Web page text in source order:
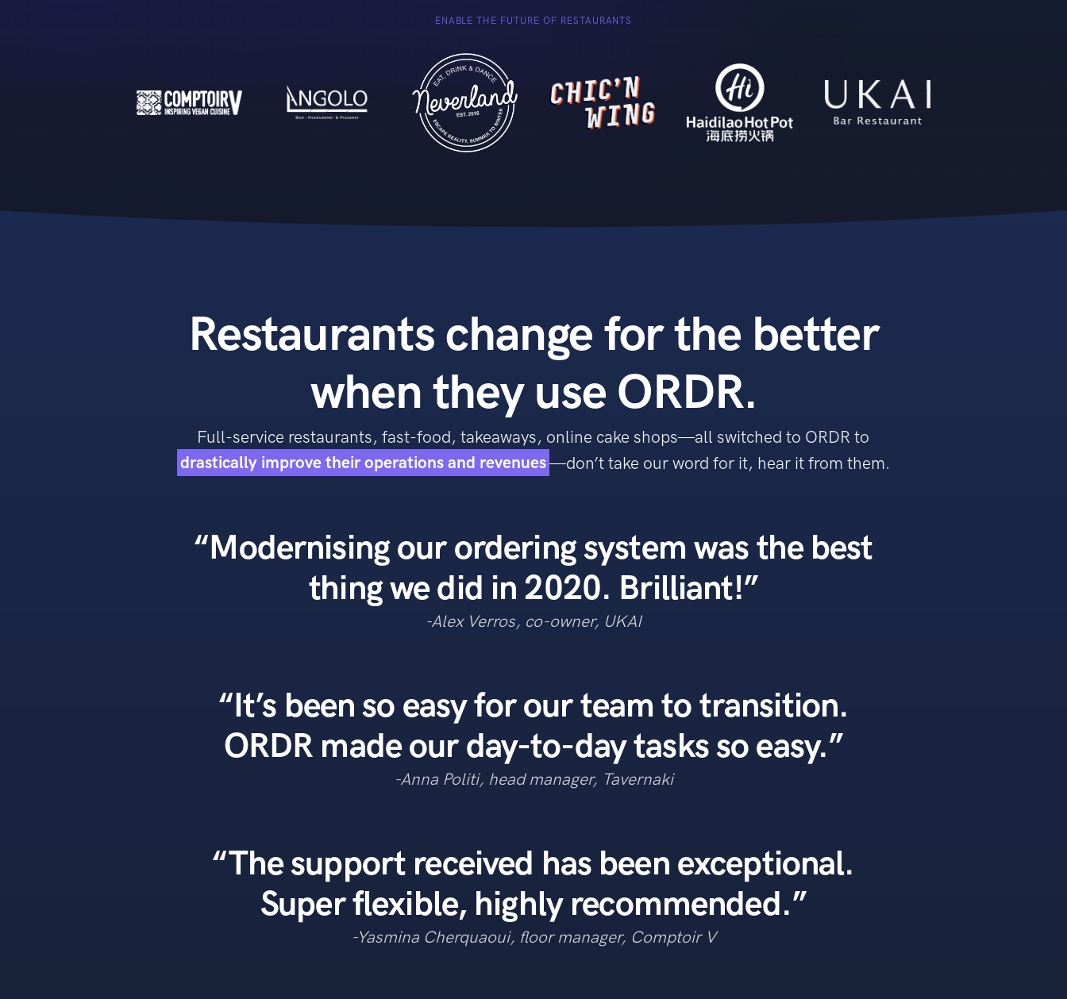
ENABLE THE FUTURE OF RESTAURANTS
Restaurants change for the better
when they use ORDR.
Full-service restaurants, fast-food, takeaways, online cake shops—all switched to ORDR to
drastically improve their operations and revenues—don’t take our word for it, hear it from them.
“Modernising our ordering system was the best
thing we did in 2020. Brilliant!”
-Alex Verros, co-owner, UKAI
“It’s been so easy for our team to transition.
ORDR made our day-to-day tasks so easy.”
-Anna Politi, head manager, Tavernaki
“The support received has been exceptional.
Super flexible, highly recommended.”
-Yasmina Cherquaoui, floor manager, Comptoir V